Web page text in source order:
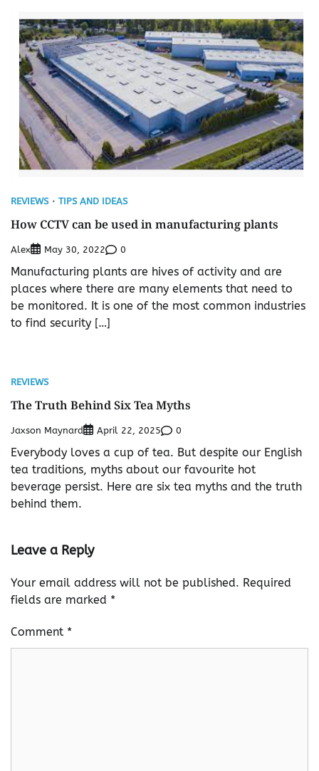
REVIEWS TIPS AND IDEAS
How CCTV can be used in manufacturing plants
Alex May 30, 2022 0
Manufacturing plants are hives of activity and are
places where there are many elements that need to
be monitored. It is one of the most common industries
to find security […]
REVIEWS
The Truth Behind Six Tea Myths
Jaxson Maynard April 22, 2025 0
Everybody loves a cup of tea. But despite our English
tea traditions, myths about our favourite hot
beverage persist. Here are six tea myths and the truth
behind them.
Leave a Reply
Your email address will not be published. Required
fields are marked *
Comment *